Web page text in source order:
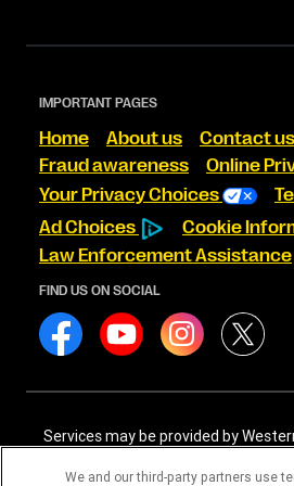
IMPORTANT PAGES
Home About us
Contact us
Fraud awareness
Online
Your Privacy Choices
Ad Choices
Cookie
Law Enforcement Assistance
FIND US ON SOCIAL
Services may be provided by
International Services, LLC NMLS#
We and our third-party partners use